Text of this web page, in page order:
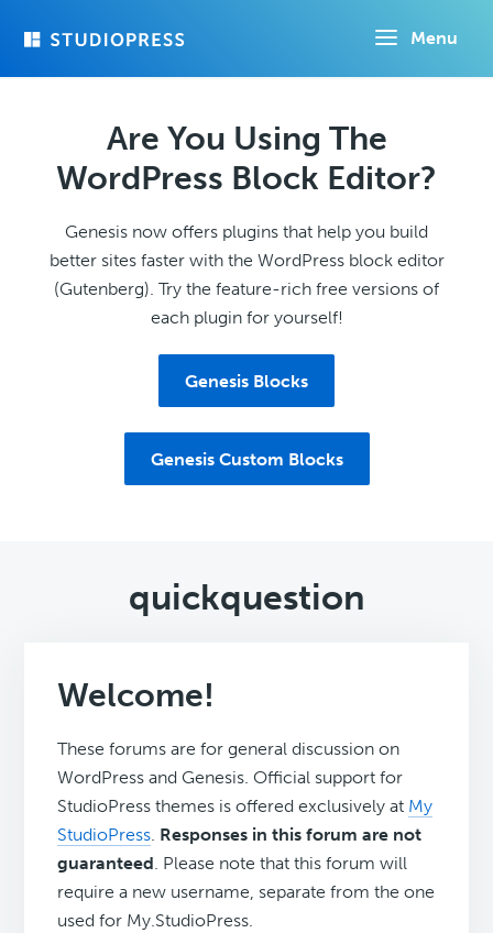
Menu
Are You Using The
WordPress Block Editor?
Genesis now offers plugins that help you build
better sites faster with the WordPress block editor
(Gutenberg). Try the feature-rich free versions of
each plugin for yourself!
Genesis Blocks
Genesis Custom Blocks
quickquestion
Welcome!
These forums are for general discussion on
WordPress and Genesis. Official support for
StudioPress themes is offered exclusively at My
StudioPress. Responses in this forum are not
guaranteed. Please note that this forum will
require a new username, separate from the one
used for My.StudioPress.